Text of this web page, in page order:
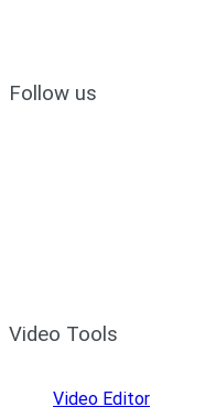
Follow us
Video Tools
Video Editor